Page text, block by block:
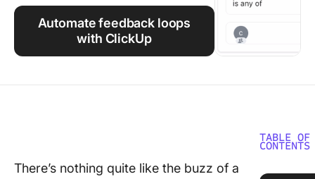
Work Culture
Automate feedback loops
with ClickUp
There’s nothing quite like the buzz of a
TABLE OF
CONTENTS